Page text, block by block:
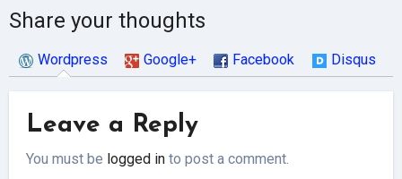
Share your thoughts
Wordpress Google+ Facebook Disqus
Leave a Reply
You must be logged in to post a comment.